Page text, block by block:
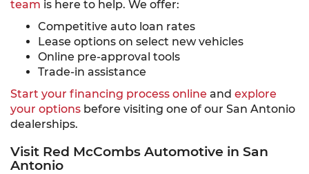
team is here to help. We offer:
Competitive auto loan rates
Lease options on select new vehicles
Online pre-approval tools
Trade-in assistance
Start your financing process online and explore
your options before visiting one of our San Antonio
dealerships.
Visit Red McCombs Automotive in San
Antonio